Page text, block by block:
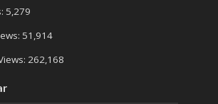
5,279
51,914
262,168